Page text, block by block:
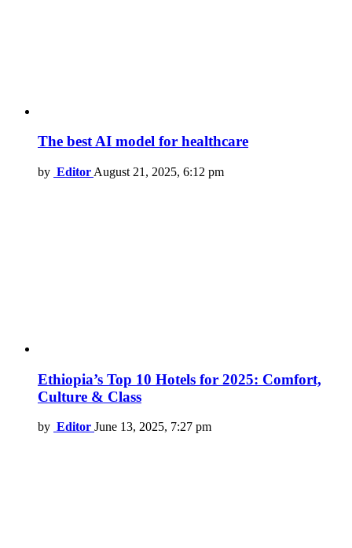
The best AI model for healthcare
by Editor August 21, 2025, 6:12 pm
Ethiopia’s Top 10 Hotels for 2025: Comfort,
Culture & Class
by Editor June 13, 2025, 7:27 pm